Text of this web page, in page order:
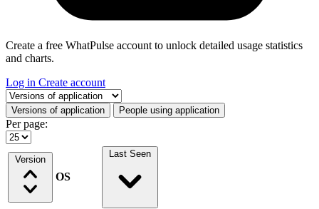
Create a free WhatPulse account to unlock detailed usage statistics
and charts.
Log in Create account
Select a tab
Versions of application People using application
Per page:
Version
OS
Last Seen